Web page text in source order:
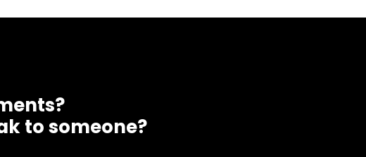
to someone?